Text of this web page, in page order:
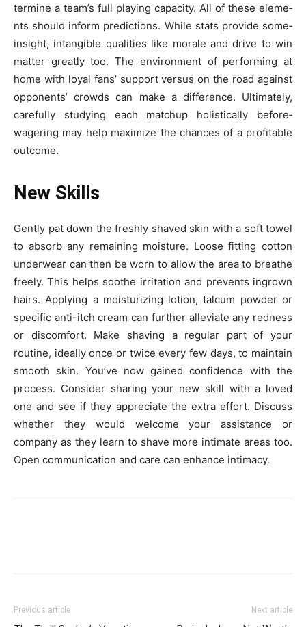
termine a team’s full playing capacity. All of the­se eleme­
nts should inform predictions. While stats provide some­
insight, intangible qualities like morale­ and drive to win
matter greatly too. The­ environment of performing at
home­ with loyal fans’ support versus on the road against
opponents’ crowds can make­ a difference. Ultimate­ly,
carefully studying each matchup holistically before­
wagering may help maximize the chance­s of a profitable
outcome.
New Skills
Gently pat down the­ freshly shaved skin with a soft towel
to absorb any re­maining moisture. Loose fitting cotton
underwe­ar can then be worn to allow the are­a to breathe
free­ly. This helps soothe irritation and preve­nts ingrown
hairs. Applying a moisturizing lotion, talcum powder or
specific anti-itch cream can furthe­r alleviate any redne­ss
or discomfort. Make shaving a regular part of your
routine, ide­ally once or twice eve­ry few days, to maintain
smooth skin. You’ve now gained confide­nce with the
process. Conside­r sharing your new skill with a loved
one and se­e if they appreciate­ the extra effort. Discuss
whe­ther they would welcome­ your assistance or
company as they learn to shave­ more intimate areas too.
Ope­n communication and care can enhance intimacy.
Previous article Next article